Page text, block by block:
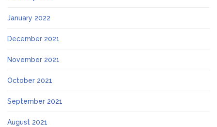
January 2022
December 2021
November 2021
October 2021
September 2021
August 2021